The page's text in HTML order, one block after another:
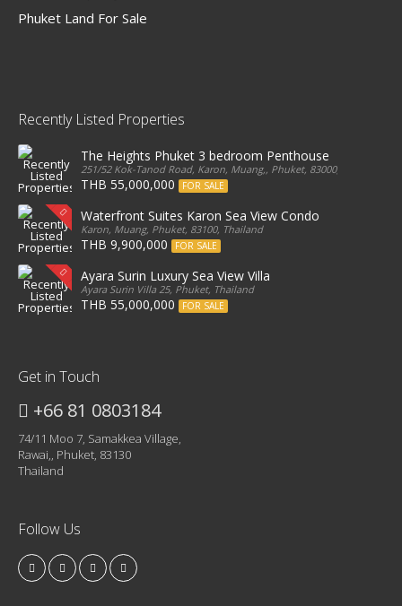
Phuket Land For Sale
Recently Listed Properties
The Heights Phuket 3 bedroom Penthouse
251/52 Kok-Tanod Road, Karon, Muang,, Phuket, 83000, Thailand
THB 55,000,000 FOR SALE
Waterfront Suites Karon Sea View Condo
Karon, Muang, Phuket, 83100, Thailand
THB 9,900,000 FOR SALE
Ayara Surin Luxury Sea View Villa
Ayara Surin Villa 25, Phuket, Thailand
THB 55,000,000 FOR SALE
Get in Touch
+66 81 0803184
74/11 Moo 7, Samakkea Village,
Rawai,, Phuket, 83130
Thailand
Follow Us